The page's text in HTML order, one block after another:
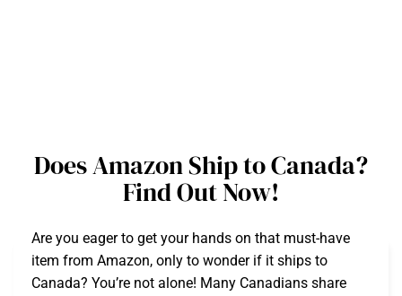
Does Amazon Ship to Canada?
Find Out Now!
Are you eager to get your hands on that must-have
item from Amazon, only to wonder if it ships to
Canada? You’re not alone! Many Canadians share